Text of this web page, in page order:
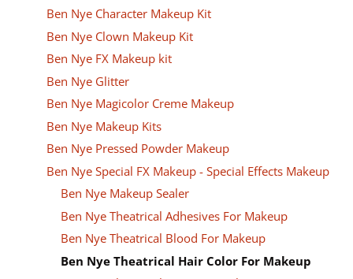
Ben Nye Character Makeup Kit
Ben Nye Clown Makeup Kit
Ben Nye FX Makeup kit
Ben Nye Glitter
Ben Nye Magicolor Creme Makeup
Ben Nye Makeup Kits
Ben Nye Pressed Powder Makeup
Ben Nye Special FX Makeup - Special Effects Makeup
Ben Nye Makeup Sealer
Ben Nye Theatrical Adhesives For Makeup
Ben Nye Theatrical Blood For Makeup
Ben Nye Theatrical Hair Color For Makeup